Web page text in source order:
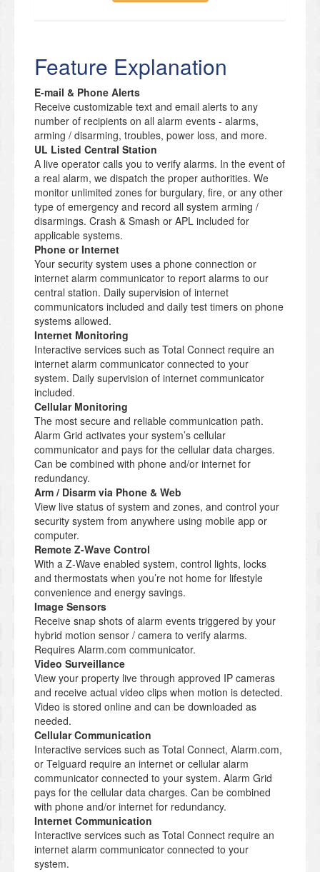
Feature Explanation
E-mail & Phone Alerts
Receive customizable text and email alerts to any
number of recipients on all alarm events - alarms,
arming / disarming, troubles, power loss, and more.
UL Listed Central Station
A live operator calls you to verify alarms. In the event of
a real alarm, we dispatch the proper authorities. We
monitor unlimited zones for burgulary, fire, or any other
type of emergency and record all system arming /
disarmings. Crash & Smash or APL included for
applicable systems.
Phone or Internet
Your security system uses a phone connection or
internet alarm communicator to report alarms to our
central station. Daily supervision of internet
communicators included and daily test timers on phone
systems allowed.
Internet Monitoring
Interactive services such as Total Connect require an
internet alarm communicator connected to your
system. Daily supervision of internet communicator
included.
Cellular Monitoring
The most secure and reliable communication path.
Alarm Grid activates your system’s cellular
communicator and pays for the cellular data charges.
Can be combined with phone and/or internet for
redundancy.
Arm / Disarm via Phone & Web
View live status of system and zones, and control your
security system from anywhere using mobile app or
computer.
Remote Z-Wave Control
With a Z-Wave enabled system, control lights, locks
and thermostats when you’re not home for lifestyle
convenience and energy savings.
Image Sensors
Receive snap shots of alarm events triggered by your
hybrid motion sensor / camera to verify alarms.
Requires Alarm.com communicator.
Video Surveillance
View your property live through approved IP cameras
and receive actual video clips when motion is detected.
Video is stored online and can be downloaded as
needed.
Cellular Communication
Interactive services such as Total Connect, Alarm.com,
or Telguard require an internet or cellular alarm
communicator connected to your system. Alarm Grid
pays for the cellular data charges. Can be combined
with phone and/or internet for redundancy.
Internet Communication
Interactive services such as Total Connect require an
internet alarm communicator connected to your
system.